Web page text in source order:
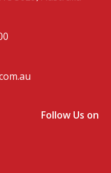
Follow Us on